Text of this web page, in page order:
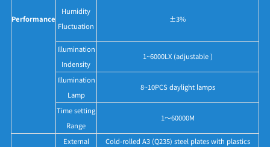
Performance
Humidity
Fluctuation
±3%
Illumination
Indensity
1~6000LX (adjustable )
Illumination
Lamp
8~10PCS daylight lamps
Time setting
Range
1～60000M
External
Cold-rolled A3 (Q235) steel plates with plastics